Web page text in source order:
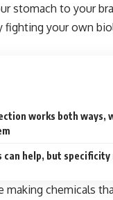
stomach to your
fighting your own
works both ways,
can help, but
making chemicals